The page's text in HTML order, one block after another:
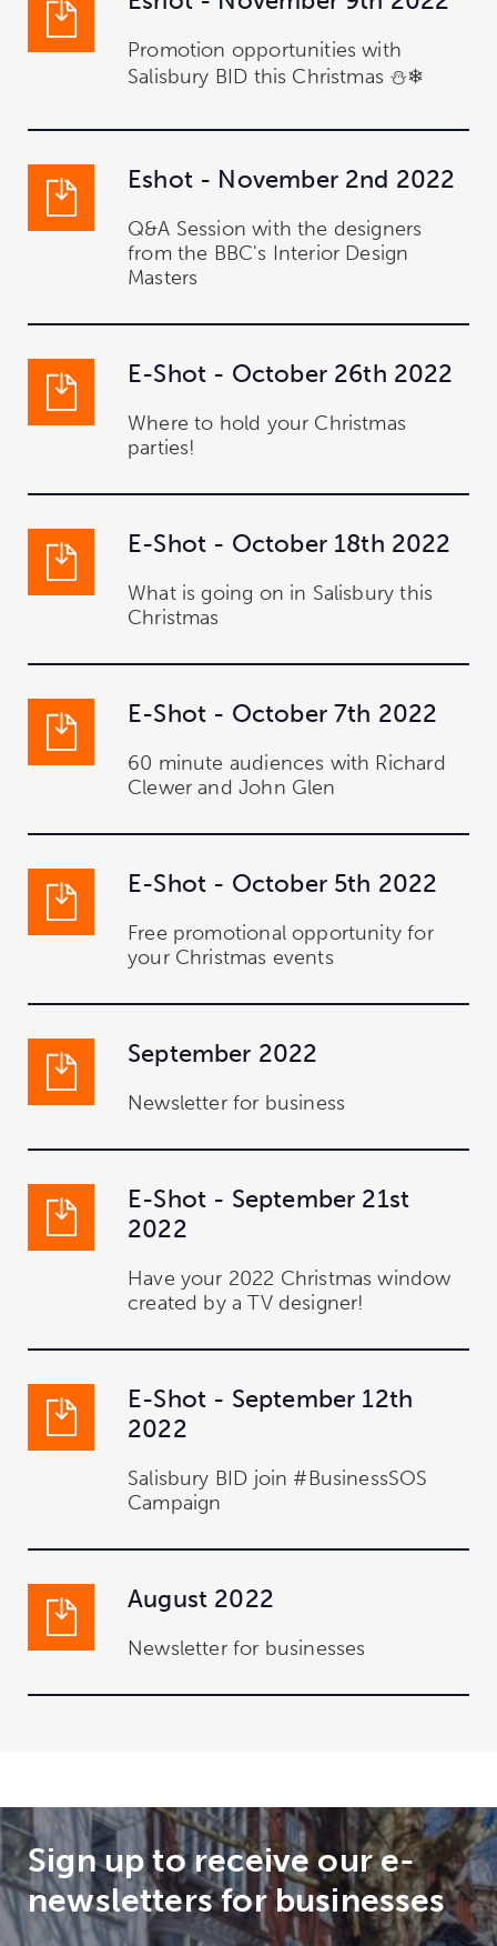
Promotion opportunities with
Salisbury BID this Christmas ⛄❄
Eshot - November 2nd 2022
Q&A Session with the designers
from the BBC's Interior Design
Masters
E-Shot - October 26th 2022
Where to hold your Christmas
parties!
E-Shot - October 18th 2022
What is going on in Salisbury this
Christmas
E-Shot - October 7th 2022
60 minute audiences with Richard
Clewer and John Glen
E-Shot - October 5th 2022
Free promotional opportunity for
your Christmas events
September 2022
Newsletter for business
E-Shot - September 21st
2022
Have your 2022 Christmas window
created by a TV designer!
E-Shot - September 12th
2022
Salisbury BID join #BusinessSOS
Campaign
August 2022
Newsletter for businesses
Sign up to receive our e-
newsletters for businesses